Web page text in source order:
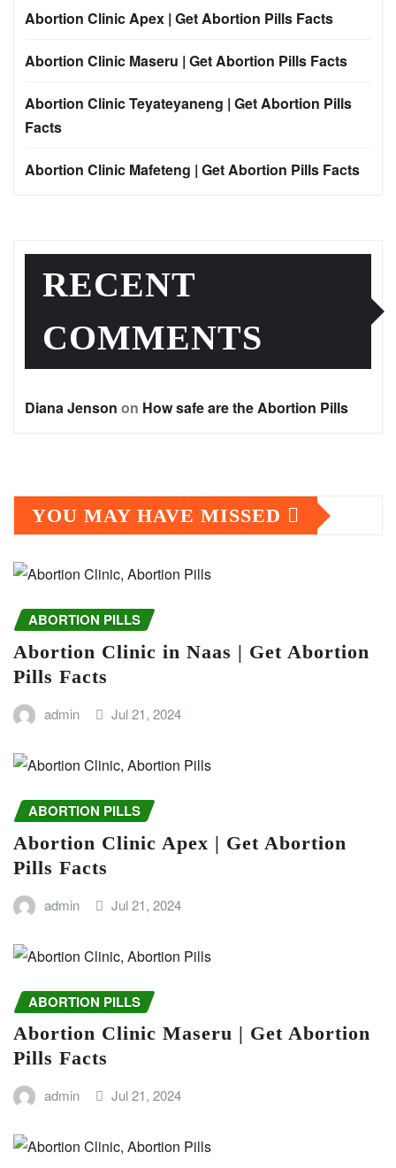
Abortion Clinic Apex | Get Abortion Pills Facts
Abortion Clinic Maseru | Get Abortion Pills Facts
Abortion Clinic Teyateyaneng | Get Abortion Pills
Facts
Abortion Clinic Mafeteng | Get Abortion Pills Facts
RECENT
COMMENTS
Diana Jenson on How safe are the Abortion Pills
YOU MAY HAVE MISSED
ABORTION PILLS
Abortion Clinic in Naas | Get Abortion
Pills Facts
admin Jul 21, 2024
ABORTION PILLS
Abortion Clinic Apex | Get Abortion
Pills Facts
admin Jul 21, 2024
ABORTION PILLS
Abortion Clinic Maseru | Get Abortion
Pills Facts
admin Jul 21, 2024